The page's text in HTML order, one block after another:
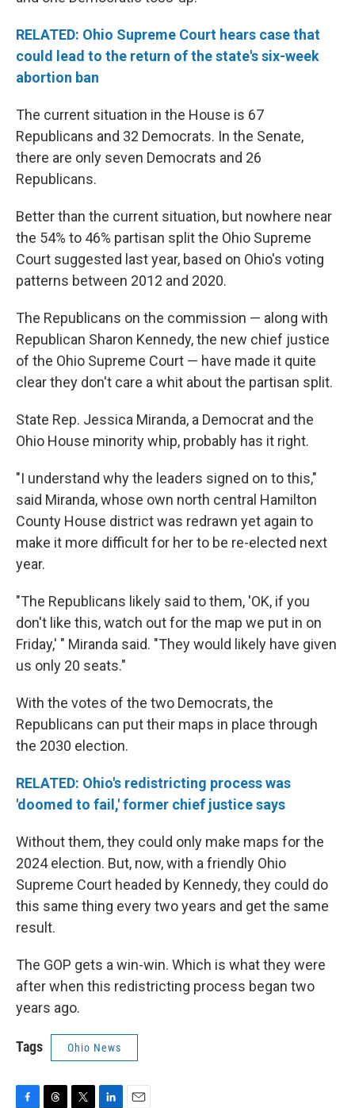
RELATED: Ohio Supreme Court hears case that
could lead to the return of the state's six-week
abortion ban
The current situation in the House is 67
Republicans and 32 Democrats. In the Senate,
there are only seven Democrats and 26
Republicans.
Better than the current situation, but nowhere near
the 54% to 46% partisan split the Ohio Supreme
Court suggested last year, based on Ohio's voting
patterns between 2012 and 2020.
The Republicans on the commission — along with
Republican Sharon Kennedy, the new chief justice
of the Ohio Supreme Court — have made it quite
clear they don't care a whit about the partisan split.
State Rep. Jessica Miranda, a Democrat and the
Ohio House minority whip, probably has it right.
"I understand why the leaders signed on to this,"
said Miranda, whose own north central Hamilton
County House district was redrawn yet again to
make it more difficult for her to be re-elected next
year.
"The Republicans likely said to them, 'OK, if you
don't like this, watch out for the map we put in on
Friday,' " Miranda said. "They would likely have given
us only 20 seats."
With the votes of the two Democrats, the
Republicans can put their maps in place through
the 2030 election.
RELATED: Ohio's redistricting process was
'doomed to fail,' former chief justice says
Without them, they could only make maps for the
2024 election. But, now, with a friendly Ohio
Supreme Court headed by Kennedy, they could do
this same thing every two years and get the same
result.
The GOP gets a win-win. Which is what they were
after when this redistricting process began two
years ago.
Tags Ohio News